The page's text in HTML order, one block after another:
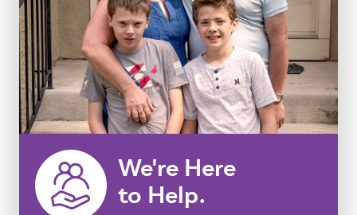
We're Here
to Help.